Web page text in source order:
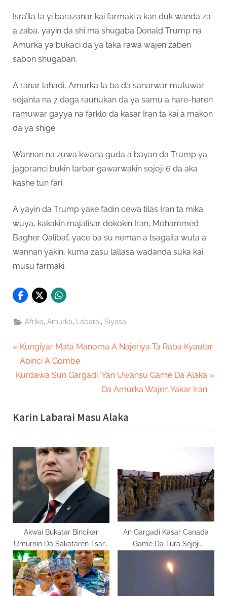
Isra’ila ta yi barazanar kai farmaki a kan duk wanda za
a zaba, yayin da shi ma shugaba Donald Trump na
Amurka ya bukaci da ya taka rawa wajen zaben
sabon shugaban.
A ranar lahadi, Amurka ta ba da sanarwar mutuwar
sojanta na 7 daga raunukan da ya samu a hare-haren
ramuwar gayya na farklo da kasar Iran ta kai a makon
da ya shige.
Wannan na zuwa kwana guda a bayan da Trump ya
jagoranci bukin tarbar gawarwakin sojoji 6 da aka
kashe tun fari.
A yayin da Trump yake fadin cewa tilas Iran ta mika
wuya, kakakin majalisar dokokin Iran, Mohammed
Bagher Qalibaf, yace ba su neman a tsagaita wuta a
wannan yakin, kuma zasu lallasa wadanda suka kai
musu farmaki.
Afrika,Amurka, Labarai,Siyasa
Post
navigation
P
r
e
o
u
s
P
o
s
t
Kungiyar Mata Manoma A Najeriya Ta Raba Kyautar
Abinci A Gombe
N
t
P
o
s
Kurdawa Sun Gargadi ‘Yan Uwansu Game Da Alaka
Da Amurka Wajen Yakar Iran
Karin Labarai Masu Alaka
Akwai Bukatar Bincikar
Umurnin Da Sakataren Tsaro
Pete Ya Bada
An Gargadi Kasar Canada
Game Da Tura Sojoji
Lebanon